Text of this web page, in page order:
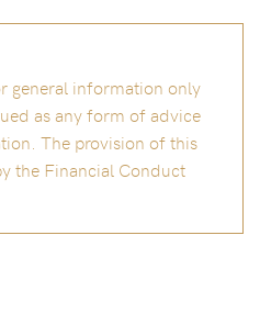
general information only
as any form of advice
The provision of this
the Financial Conduct